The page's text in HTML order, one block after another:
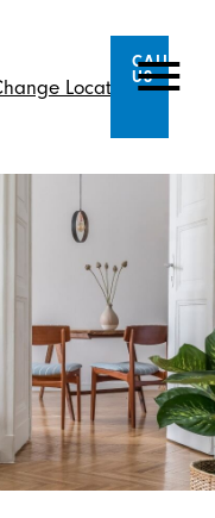
Location
CALL
US